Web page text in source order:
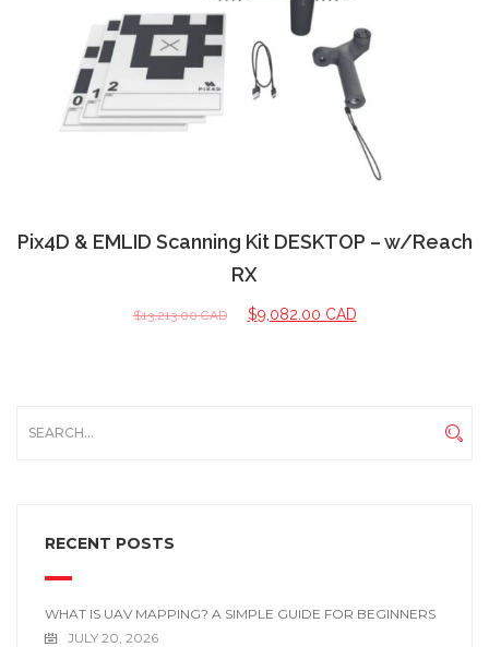
Pix4D & EMLID Scanning Kit DESKTOP – w/Reach
RX
$13,213.00 CAD $9,082.00 CAD
RECENT POSTS
WHAT IS UAV MAPPING? A SIMPLE GUIDE FOR BEGINNERS
JULY 20, 2026